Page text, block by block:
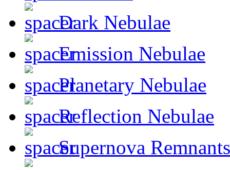
Dark Nebulae
Emission Nebulae
Planetary Nebulae
Reflection Nebulae
Supernova Remnants